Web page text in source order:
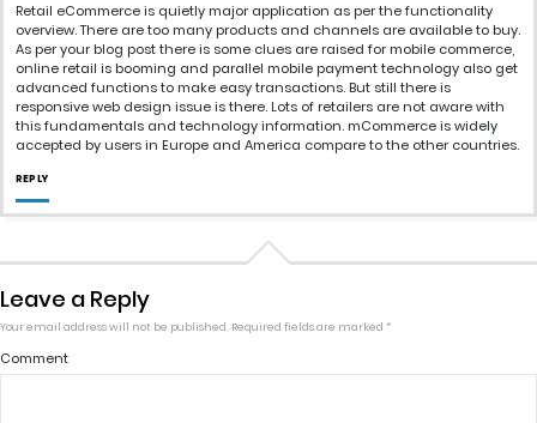
Retail eCommerce is quietly major application as per the functionality
overview. There are too many products and channels are available to buy.
As per your blog post there is some clues are raised for mobile commerce,
online retail is booming and parallel mobile payment technology also get
advanced functions to make easy transactions. But still there is
responsive web design issue is there. Lots of retailers are not aware with
this fundamentals and technology information. mCommerce is widely
accepted by users in Europe and America compare to the other countries.
REPLY
Leave a Reply
Your email address will not be published. Required fields are marked *
Comment